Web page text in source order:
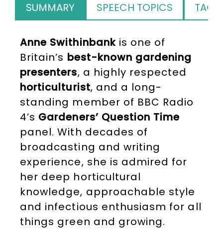
SUMMARY SPEECH TOPICS TAGS
Anne Swithinbankis one of
Britain’s best-known gardening
presenters, a highly respected
horticulturist, and a long-
standing member of BBC Radio
4’s Gardeners’ Question Time
panel. With decades of
broadcasting and writing
experience, she is admired for
her deep horticultural
knowledge, approachable style
and infectious enthusiasm for all
things green and growing.